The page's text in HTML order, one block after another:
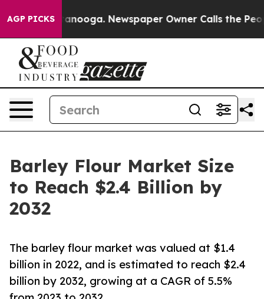
AGP PICKS Newspaper Owner Calls the People
Barley Flour Market Size
to Reach $2.4 Billion by
2032
The barley flour market was valued at $1.4
billion in 2022, and is estimated to reach $2.4
billion by 2032, growing at a CAGR of 5.5%